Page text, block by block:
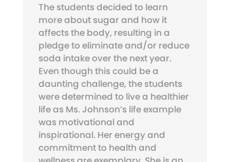
The students decided to learn
more about sugar and how it
affects the body, resulting in a
pledge to eliminate and/or reduce
soda intake over the next year.
Even though this could be a
daunting challenge, the students
were determined to live a healthier
life as Ms. Johnson’s life example
was motivational and
inspirational. Her energy and
commitment to health and